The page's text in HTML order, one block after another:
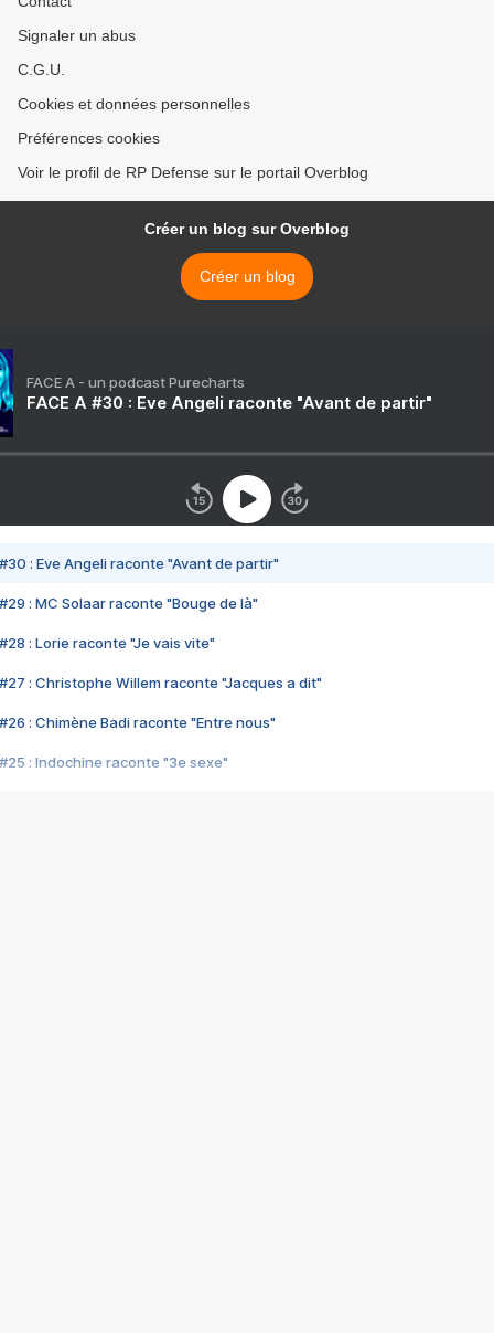
Signaler un abus
C.G.U.
Cookies et données personnelles
Préférences cookies
Voir le profil de RP Defense sur le portail Overblog
Créer un blog sur Overblog
Créer un blog
FACE A - un podcast Purecharts
FACE A #30 : Eve Angeli raconte "Avant de partir"
#30 : Eve Angeli raconte "Avant de partir"
#29 : MC Solaar raconte "Bouge de là"
#28 : Lorie raconte "Je vais vite"
#27 : Christophe Willem raconte "Jacques a dit"
#26 : Chimène Badi raconte "Entre nous"
#25 : Indochine raconte "3e sexe"